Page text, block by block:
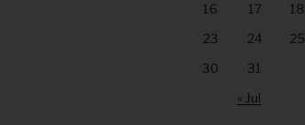
16
17 18
23
24 25
30
31
« Jul